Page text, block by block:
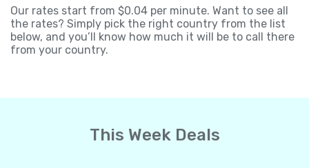
Our rates start from $0.04 per minute. Want to see all
the rates? Simply pick the right country from the list
below, and you’ll know how much it will be to call there
from your country.
This Week Deals